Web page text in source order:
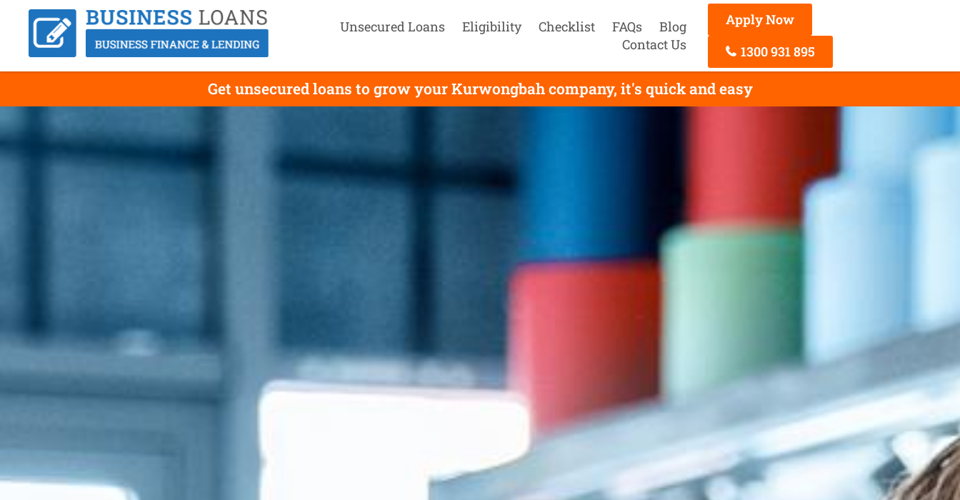
Unsecured Loans Eligibility Checklist FAQs
Blog
Contact Us
Apply Now
1300 931 895
Get unsecured loans to grow your Kurwongbah company, it's quick and easy